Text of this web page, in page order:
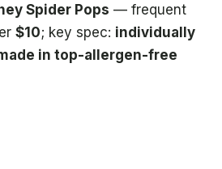
Spider Pops — frequent
$10; key spec: individually
in top-allergen-free